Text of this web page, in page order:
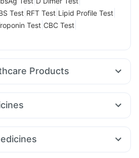
Test RFT Test Lipid Profile Test
Test CBC Test
Products
Antifungal Soap
News Pregnancy Test Kit
Tablets
2.5mg Amoxyclav 625
Cilacar 10
Montek LC
Ecosprin 75mg Zerodol Sp